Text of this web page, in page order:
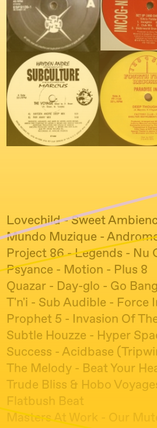
Lovechild - Sweet
Mundo Muzique -
Project 86 - Legends - Nu
Psyance - Motion - Plus 8
Quazar - Day-glo - Go
T'n'i - Sub Audible - Force
Prophet 5 - Invasion Of
Subtle Houzze - Hyper
Success - Acidbase
The Melody - Beat Your
Trude Bliss & Hobo
Flatbush Beat
Masters At Work - Our